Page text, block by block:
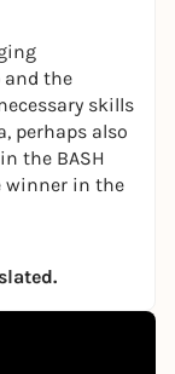
and the
skills
perhaps also
the BASH
winner in the